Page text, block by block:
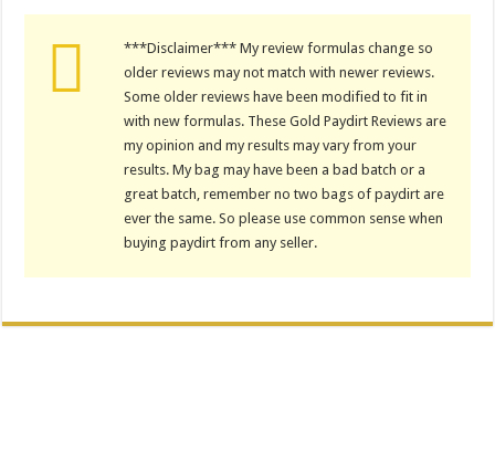
***Disclaimer*** My review formulas change so
older reviews may not match with newer reviews.
Some older reviews have been modified to fit in
with new formulas. These Gold Paydirt Reviews are
my opinion and my results may vary from your
results. My bag may have been a bad batch or a
great batch, remember no two bags of paydirt are
ever the same. So please use common sense when
buying paydirt from any seller.